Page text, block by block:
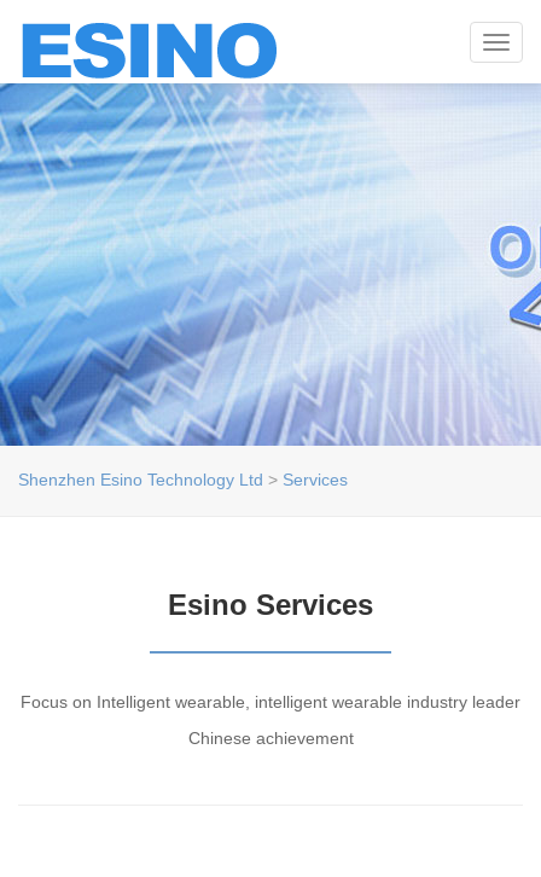
Shenzhen Esino Technology Ltd > Services
Esino Services
Focus on Intelligent wearable, intelligent wearable industry leader
Chinese achievement